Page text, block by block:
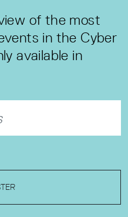
of the most
in the Cyber
available in